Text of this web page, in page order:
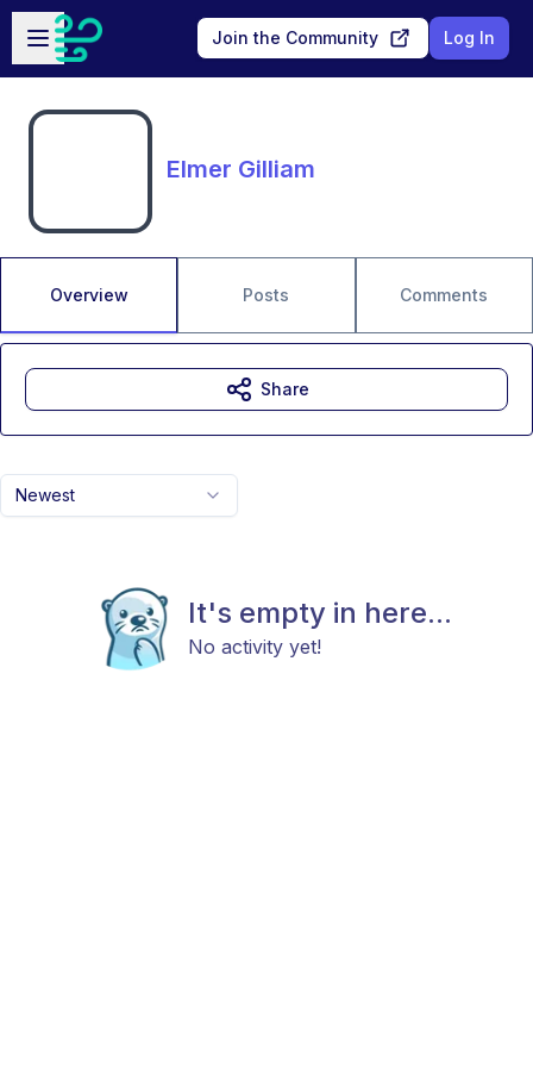
Skip to main content
Open sidebar
Join the Community Log In
Elmer Gilliam
Overview Posts Comments
Newest
It's empty in here...
No activity yet!
Share